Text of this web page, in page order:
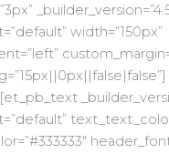
width=”150px”